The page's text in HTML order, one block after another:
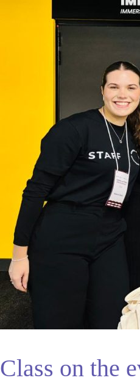
Class on the